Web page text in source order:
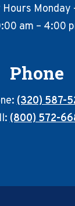
Hours Monday
am – 4:00
Phone
(320) 587-
(800) 572-